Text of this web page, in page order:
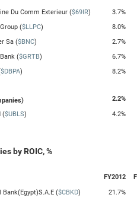
Du Comm Exterieur ($69IR) 3.7%
($LLPC) 8.0%
Sa ($BNC) 2.7%
($GRTB) 6.7%
$DBPA) 8.2%
2.2%
($UBLS) 4.2%
by ROIC, %
FY2012
($CBKD) 21.7%